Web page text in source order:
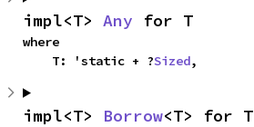
impl<T> Any for T
where
    T: 'static + ?
Sized,
impl<T> Borrow<T> for T